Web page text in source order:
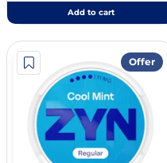
Add to cart
Offer